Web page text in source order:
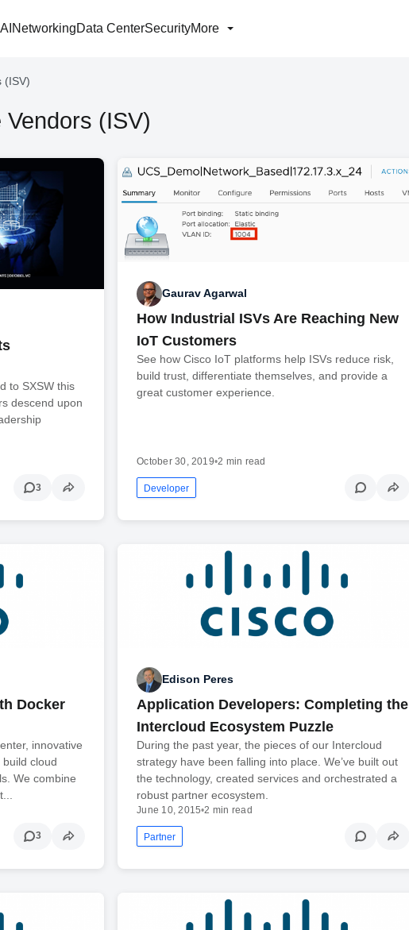
AI NetworkingData CenterSecurityMore
(ISV)
(ISV)
to SXSW this
descend upon
3
Gaurav Agarwal
How Industrial ISVs Are Reaching New
IoT Customers
See how Cisco IoT platforms help ISVs reduce risk,
build trust, differentiate themselves, and provide a
great customer experience.
October 30, 2019•2 min read
Developer
Docker
innovative
cloud
We combine
3
Edison Peres
Application Developers: Completing the
Intercloud Ecosystem Puzzle
During the past year, the pieces of our Intercloud
strategy have been falling into place. We’ve built out
the technology, created services and orchestrated a
robust partner ecosystem.
June 10, 2015•2 min read
Partner